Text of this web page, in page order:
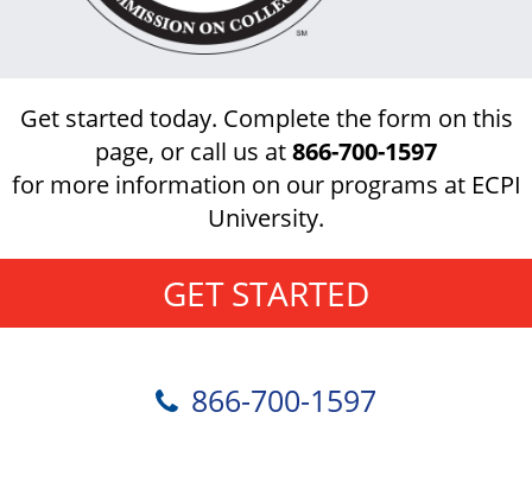
Get started today. Complete the form on this
page, or call us at866-700-1597
for more information on our programs at ECPI
University.
GET STARTED
866-700-1597